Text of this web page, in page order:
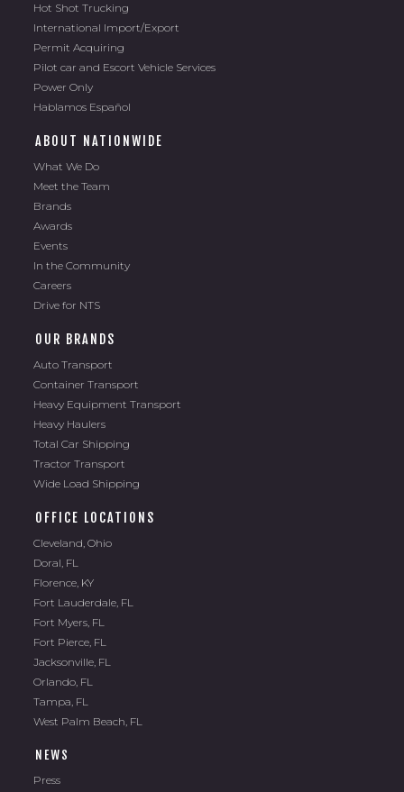
Hot Shot Trucking
International Import/Export
Permit Acquiring
Pilot car and Escort Vehicle Services
Power Only
Hablamos Español
ABOUT NATIONWIDE
What We Do
Meet the Team
Brands
Awards
Events
In the Community
Careers
Drive for NTS
OUR BRANDS
Auto Transport
Container Transport
Heavy Equipment Transport
Heavy Haulers
Total Car Shipping
Tractor Transport
Wide Load Shipping
OFFICE LOCATIONS
Cleveland, Ohio
Doral, FL
Florence, KY
Fort Lauderdale, FL
Fort Myers, FL
Fort Pierce, FL
Jacksonville, FL
Orlando, FL
Tampa, FL
West Palm Beach, FL
NEWS
Press